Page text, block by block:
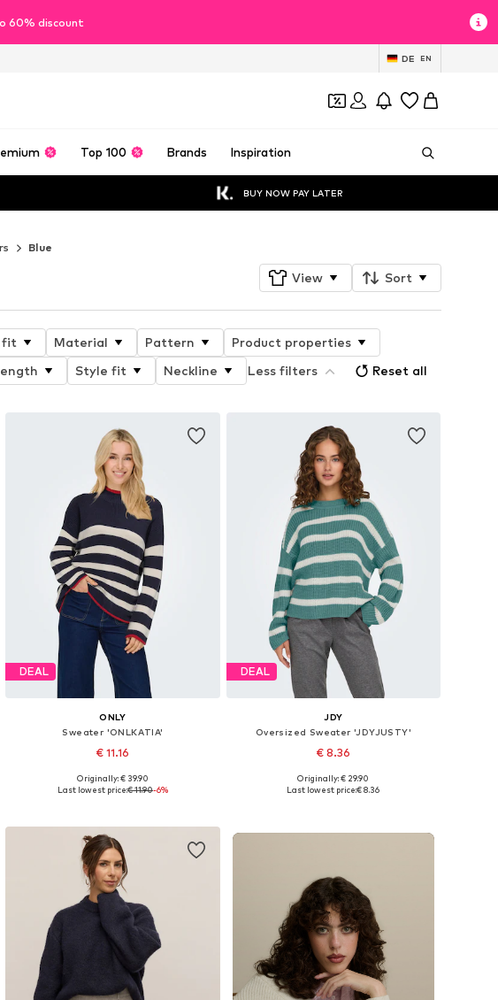
60% discount
DE EN
Top 100 Brands Inspiration
BUY NOW PAY LATER
Blue
View Sort
fit Material Pattern
Product properties
Style fit Neckline Less filters Reset all
DEAL
ONLY
Sweater 'ONLKATIA'
€ 11.16
+4
Available sizes: XS, S, M, L
Originally: € 39.90
Last lowest price:€ 11.90-6%
DEAL
JDY
Oversized Sweater 'JDYJUSTY'
€ 8.36
+4
Available sizes: XS, S, M, L
Originally: € 29.90
Last lowest price:€ 8.36